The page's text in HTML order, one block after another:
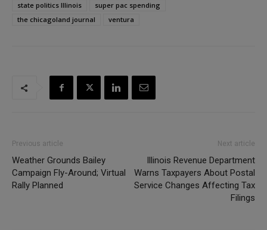
state politics Illinois
super pac spending
the chicagoland journal
ventura
Previous article
Weather Grounds Bailey
Campaign Fly-Around; Virtual
Rally Planned
Next article
Illinois Revenue Department
Warns Taxpayers About Postal
Service Changes Affecting Tax
Filings